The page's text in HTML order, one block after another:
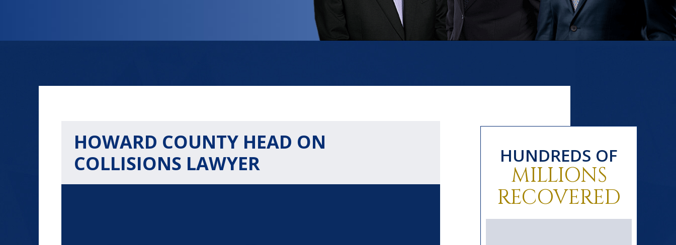
HOWARD COUNTY HEAD ON
COLLISIONS LAWYER
HUNDREDS OF
MILLIONS
RECOVERED